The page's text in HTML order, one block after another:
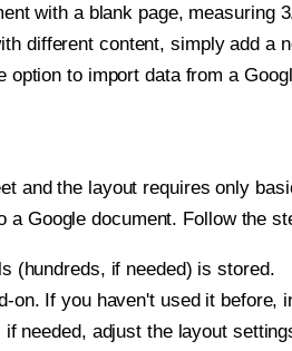
with a blank page,
different content, simply add
to import data from a
and the layout requires only
Google document. Follow the
(hundreds, if needed) is stored.
on. If you haven't used it before,
needed, adjust the layout